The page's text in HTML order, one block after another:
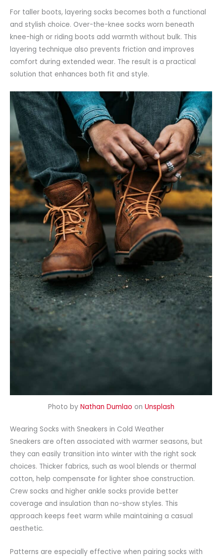
For taller boots, layering socks becomes both a functional
and stylish choice. Over-the-knee socks worn beneath
knee-high or riding boots add warmth without bulk. This
layering technique also prevents friction and improves
comfort during extended wear. The result is a practical
solution that enhances both fit and style.
Photo by Nathan Dumlao on Unsplash
Wearing Socks with Sneakers in Cold Weather
Sneakers are often associated with warmer seasons, but
they can easily transition into winter with the right sock
choices. Thicker fabrics, such as wool blends or thermal
cotton, help compensate for lighter shoe construction.
Crew socks and higher ankle socks provide better
coverage and insulation than no-show styles. This
approach keeps feet warm while maintaining a casual
aesthetic.
Patterns are especially effective when pairing socks with